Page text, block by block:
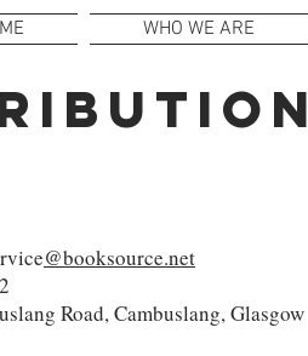
WHO WE ARE
@booksource.net
Road, Cambuslang, Glasgow